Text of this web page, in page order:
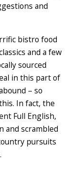
and
bistro food
and a few
sourced
in this part of
– so
In fact, the
Full English,
and scrambled
pursuits